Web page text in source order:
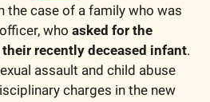
the case of a family who was
who asked for the
recently deceased infant.
assault and child abuse
charges in the new